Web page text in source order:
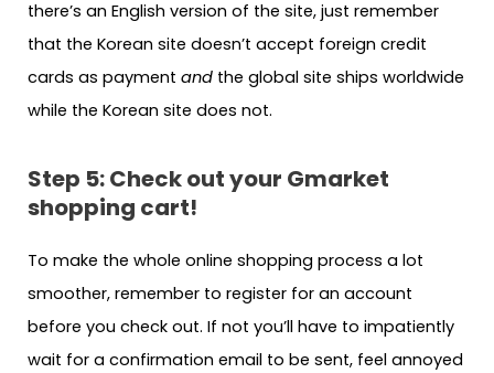
there’s an English version of the site, just remember
that the Korean site doesn’t accept foreign credit
cards as payment and the global site ships worldwide
while the Korean site does not.
Step 5: Check out your Gmarket
shopping cart!
To make the whole online shopping process a lot
smoother, remember to register for an account
before you check out. If not you’ll have to impatiently
wait for a confirmation email to be sent, feel annoyed